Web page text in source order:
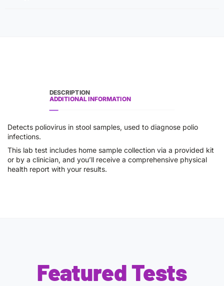
DESCRIPTION
ADDITIONAL INFORMATION
Detects poliovirus in stool samples, used to diagnose polio
infections.
This lab test includes home sample collection via a provided kit
or by a clinician, and you’ll receive a comprehensive physical
health report with your results.
Featured Tests